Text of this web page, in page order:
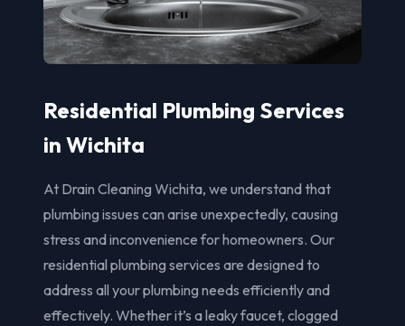
Residential Plumbing Services
in Wichita
At Drain Cleaning Wichita, we understand that
plumbing issues can arise unexpectedly, causing
stress and inconvenience for homeowners. Our
residential plumbing services are designed to
address all your plumbing needs efficiently and
effectively. Whether it’s a leaky faucet, clogged